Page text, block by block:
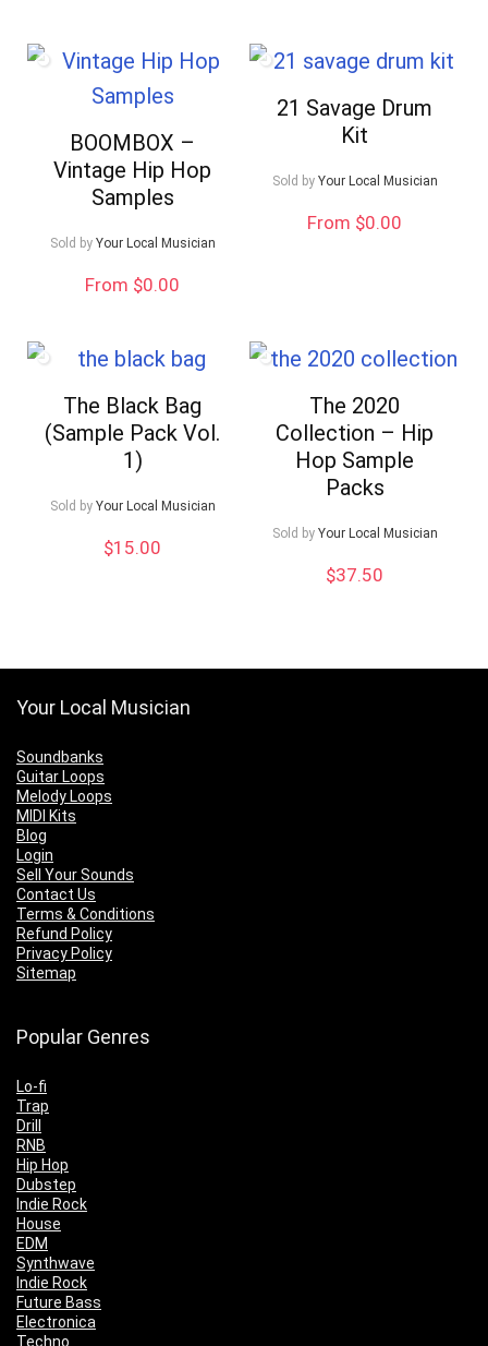
BOOMBOX –
Vintage Hip Hop
Samples
Sold by Your Local Musician
From $0.00
21 Savage Drum
Kit
Sold by Your Local Musician
From $0.00
The Black Bag
(Sample Pack Vol.
1)
Sold by Your Local Musician
$15.00
The 2020
Collection – Hip
Hop Sample
Packs
Sold by Your Local Musician
$37.50
Your Local Musician
Soundbanks
Guitar Loops
Melody Loops
MIDI Kits
Blog
Login
Sell Your Sounds
Contact Us
Terms & Conditions
Refund Policy
Privacy Policy
Sitemap
Popular Genres
Lo-fi
Trap
Drill
RNB
Hip Hop
Dubstep
Indie Rock
House
EDM
Synthwave
Indie Rock
Future Bass
Electronica
Techno